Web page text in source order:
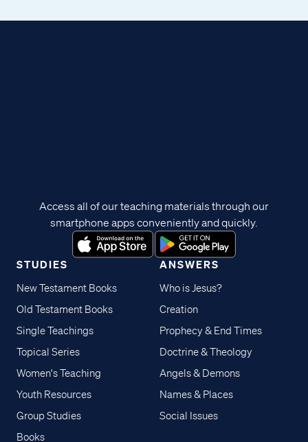
STUDIES
New Testament Books
Old Testament Books
Single Teachings
Topical Series
Women's Teaching
Youth Resources
Group Studies
Books
ANSWERS
Who is Jesus?
Creation
Prophecy & End Times
Doctrine & Theology
Angels & Demons
Names & Places
Social Issues
Access all of our teaching materials through our
smartphone apps conveniently and quickly.